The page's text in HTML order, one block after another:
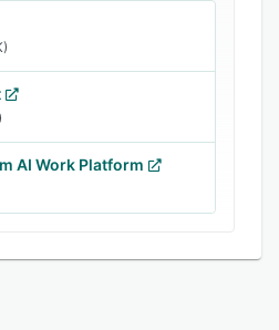
AI Work Platform